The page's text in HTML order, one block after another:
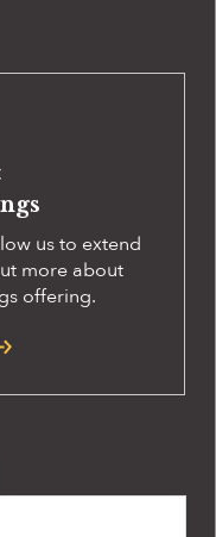
us to extend
more about
offering.